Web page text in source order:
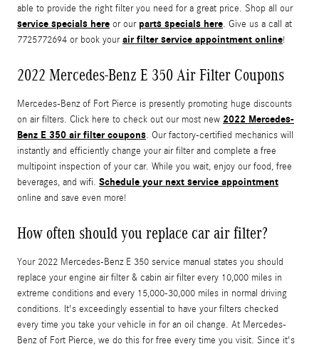
able to provide the right filter you need for a great price. Shop all our
service specials here or ourparts specials here. Give us a call at
7725772694 or book yourair filter service appointment online!
2022 Mercedes-Benz E 350 Air Filter Coupons
Mercedes-Benz of Fort Pierce is presently promoting huge discounts
on air filters. Click here to check out our most new 2022 Mercedes-
Benz E 350 air filter coupons. Our factory-certified mechanics will
instantly and efficiently change your air filter and complete a free
multipoint inspection of your car. While you wait, enjoy our food, free
beverages, and wifi. Schedule your next service appointment
online and save even more!
How often should you replace car air filter?
Your 2022 Mercedes-Benz E 350 service manual states you should
replace your engine air filter & cabin air filter every 10,000 miles in
extreme conditions and every 15,000-30,000 miles in normal driving
conditions. It's exceedingly essential to have your filters checked
every time you take your vehicle in for an oil change. At Mercedes-
Benz of Fort Pierce, we do this for free every time you visit. Since it's